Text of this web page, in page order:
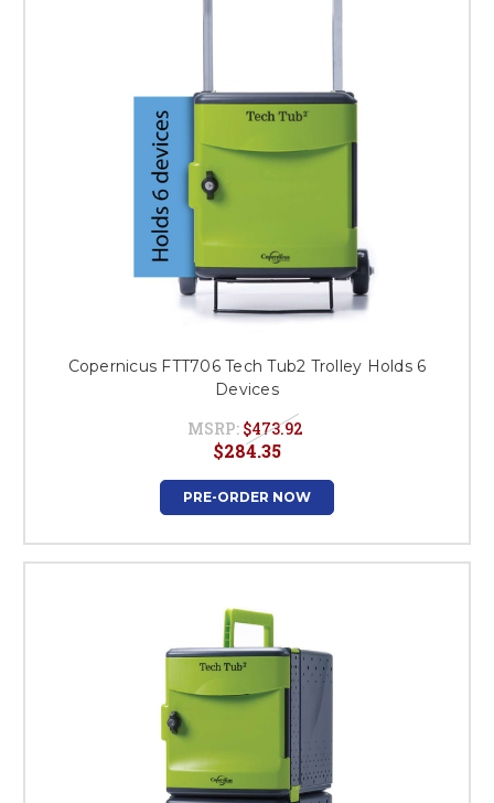
Copernicus FTT706 Tech Tub2 Trolley Holds 6
Devices
MSRP: $473.92
$284.35
PRE-ORDER NOW